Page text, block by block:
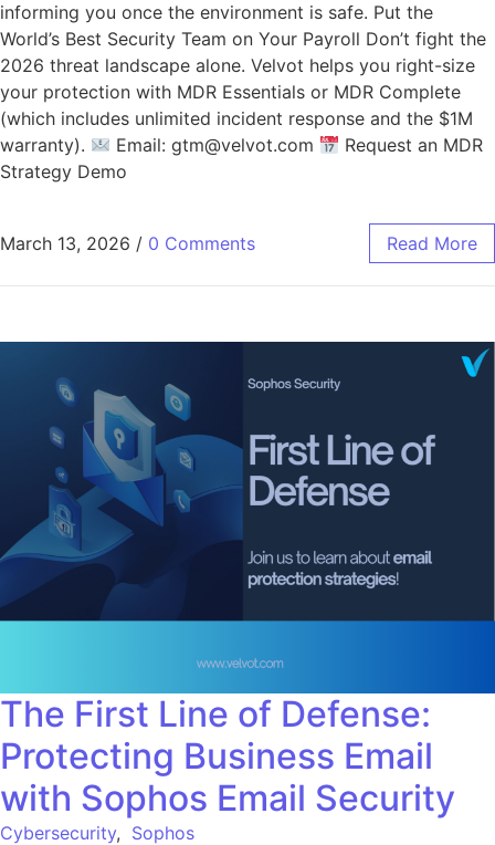
informing you once the environment is safe. Put the
World’s Best Security Team on Your Payroll Don’t fight the
2026 threat landscape alone. Velvot helps you right-size
your protection with MDR Essentials or MDR Complete
(which includes unlimited incident response and the $1M
warranty).
Email: gtm@velvot.com
Request an MDR
Strategy Demo
March 13, 2026 / 0 Comments Read More
The First Line of Defense:
Protecting Business Email
with Sophos Email Security
Cybersecurity, Sophos